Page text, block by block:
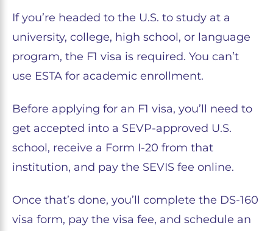
If you’re headed to the U.S. to study at a
university, college, high school, or language
program, the F1 visa is required. You can’t
use ESTA for academic enrollment.
Before applying for an F1 visa, you’ll need to
get accepted into a SEVP-approved U.S.
school, receive a Form I-20 from that
institution, and pay the SEVIS fee online.
Once that’s done, you’ll complete the DS-160
visa form, pay the visa fee, and schedule an